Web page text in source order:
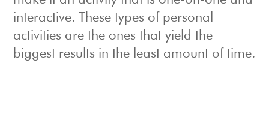
interactive. These types of personal
activities are the ones that yield the
biggest results in the least amount of time.